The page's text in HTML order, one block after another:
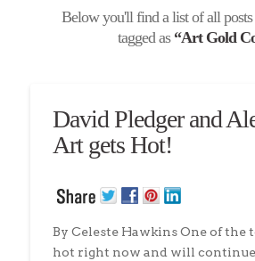
Below you'll find a list of all posts
tagged as “Art Gold
David Pledger and
Art gets Hot!
By Celeste Hawkins One of the
hot right now and will continue